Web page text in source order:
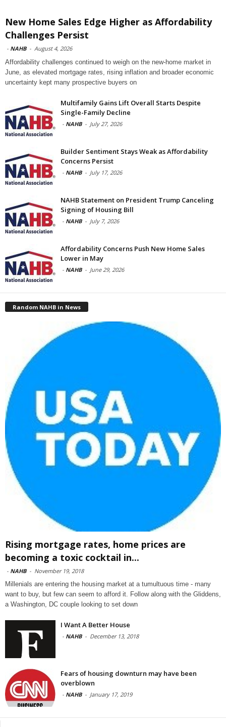
New Home Sales Edge Higher as Affordability
Challenges Persist
- NAHB - August 4, 2026
Affordability challenges continued to weigh on the new-home market in
June, as elevated mortgage rates, rising inflation and broader economic
uncertainty kept many prospective buyers on
Multifamily Gains Lift Overall Starts Despite
Single-Family Decline
- NAHB - July 27, 2026
Builder Sentiment Stays Weak as Affordability
Concerns Persist
- NAHB - July 17, 2026
NAHB Statement on President Trump Canceling
Signing of Housing Bill
- NAHB - July 7, 2026
Affordability Concerns Push New Home Sales
Lower in May
- NAHB - June 29, 2026
Random NAHB in News
Rising mortgage rates, home prices are
becoming a toxic cocktail in...
- NAHB - November 19, 2018
Millenials are entering the housing market at a tumultuous time - many
want to buy, but few can seem to afford it. Follow along with the Gliddens,
a Washington, DC couple looking to set down
I Want A Better House
- NAHB - December 13, 2018
Fears of housing downturn may have been
overblown
- NAHB - January 17, 2019